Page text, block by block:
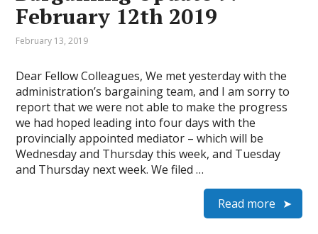
February 12th 2019
February 13, 2019
Dear Fellow Colleagues, We met yesterday with the
administration’s bargaining team, and I am sorry to
report that we were not able to make the progress
we had hoped leading into four days with the
provincially appointed mediator – which will be
Wednesday and Thursday this week, and Tuesday
and Thursday next week. We filed …
Read more